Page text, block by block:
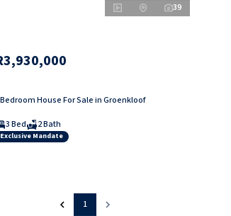
39
House For Sale in Groenkloof
3 Bed
2 Bath
Exclusive Mandate
1